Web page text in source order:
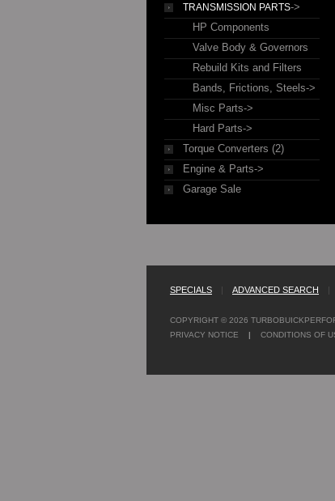
TRANSMISSION PARTS->
HP Components
Valve Body & Governors
Rebuild Kits and Filters
Bands, Frictions, Steels->
Misc Parts->
Hard Parts->
Torque Converters (2)
Engine & Parts->
Garage Sale
SPECIALS | ADVANCED SEARCH |
COPYRIGHT © 2026
PRIVACY NOTICE | CONDITIONS OF